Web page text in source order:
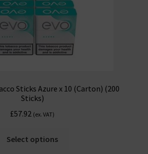
Sticks Azure x 10 (Carton) (200
Sticks)
£57.92 (ex. VAT)
Select options